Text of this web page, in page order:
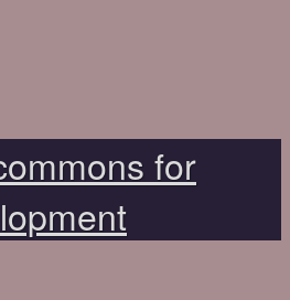
for